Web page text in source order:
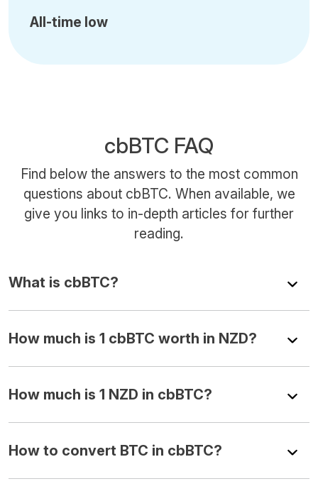
All-time low
cbBTC FAQ
Find below the answers to the most common
questions about cbBTC. When available, we
give you links to in-depth articles for further
reading.
What is cbBTC?
How much is 1 cbBTC worth in NZD?
How much is 1 NZD in cbBTC?
How to convert BTC in cbBTC?